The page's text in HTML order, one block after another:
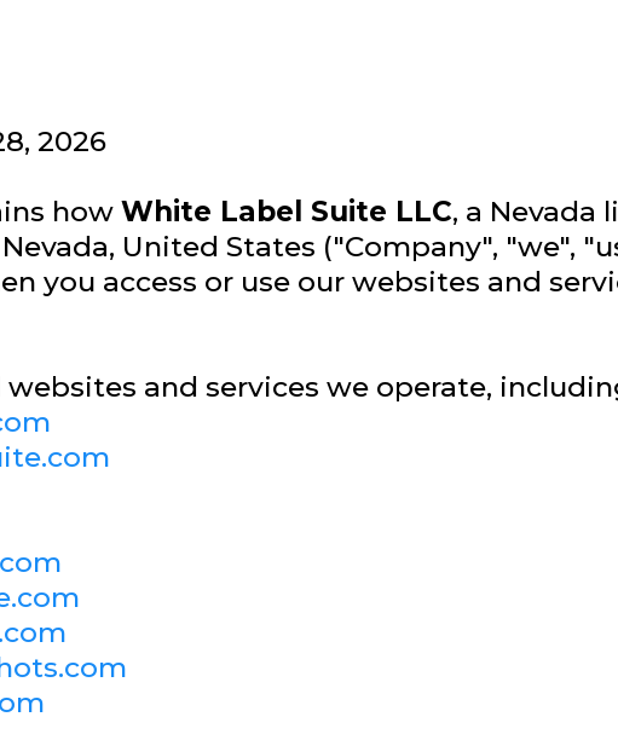
2026
how White Label Suite LLC, a
United States ("Company", "we",
you access or use our websites and
websites and services we operate,